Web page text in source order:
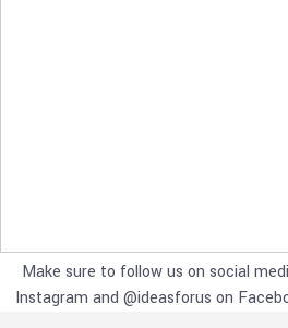
Make sure to follow us on social
Instagram and @ideasforus on